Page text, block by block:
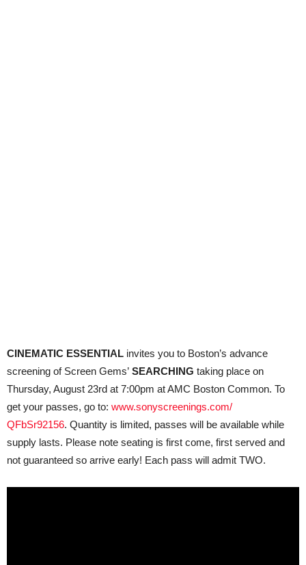
CINEMATIC ESSENTIAL invites you to Boston’s advance
screening of Screen Gems’ SEARCHING taking place on
Thursday, August 23rd at 7:00pm at AMC Boston Common. To
get your passes, go to: www.sonyscreenings.com/
QFbSr92156. Quantity is limited, passes will be available while
supply lasts. Please note seating is first come, first served and
not guaranteed so arrive early! Each pass will admit TWO.